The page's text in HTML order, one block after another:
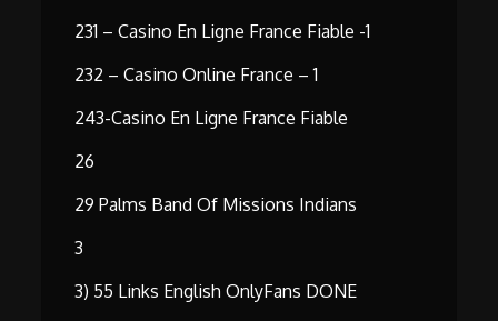
231 – Casino En Ligne France Fiable -1
232 – Casino Online France – 1
243-Casino En Ligne France Fiable
26
29 Palms Band Of Missions Indians
3
3) 55 Links English OnlyFans DONE